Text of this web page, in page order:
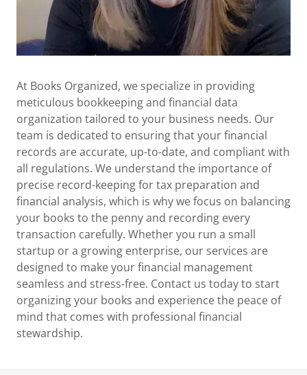
At Books Organized, we specialize in providing
meticulous bookkeeping and financial data
organization tailored to your business needs. Our
team is dedicated to ensuring that your financial
records are accurate, up-to-date, and compliant with
all regulations. We understand the importance of
precise record-keeping for tax preparation and
financial analysis, which is why we focus on balancing
your books to the penny and recording every
transaction carefully. Whether you run a small
startup or a growing enterprise, our services are
designed to make your financial management
seamless and stress-free. Contact us today to start
organizing your books and experience the peace of
mind that comes with professional financial
stewardship.